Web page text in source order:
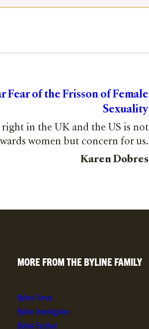
Fear of the Frisson of Female
Sexuality
in the UK and the US is not
women but concern for us.
Karen Dobres
MORE FROM THE BYLINE FAMILY
Byline Times
Byline Investigates
Byline Festival